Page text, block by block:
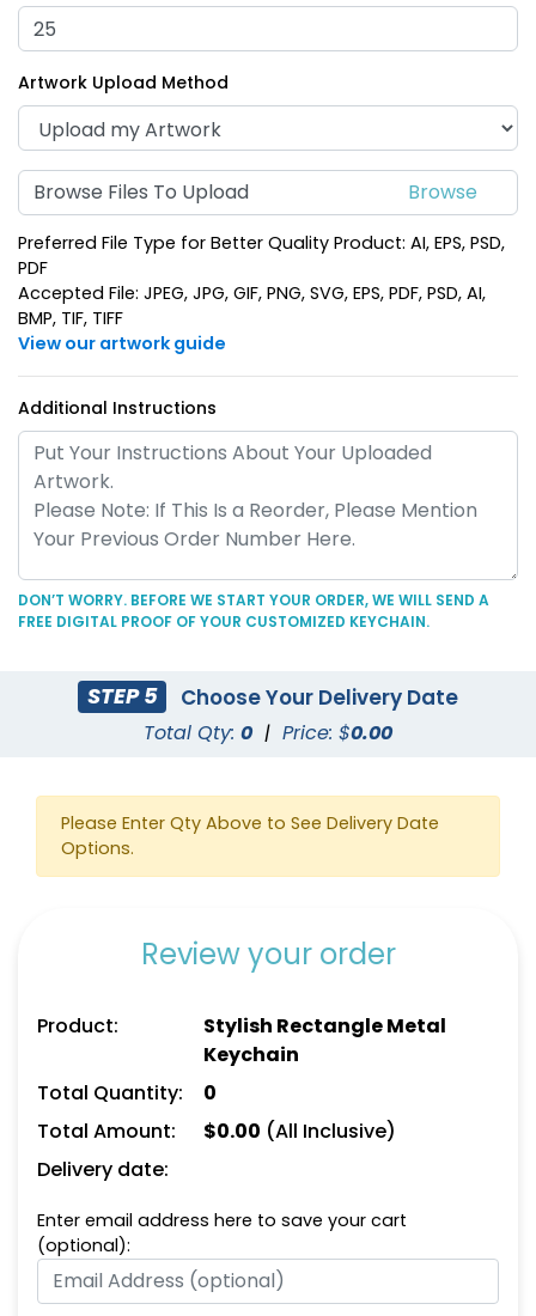
Spinning Heart Metal
Keychain
(965)
Colored Rectangle
Metal Keychain
Grip-shaped Fancy
Metal Keychain
Dazzling Star Metal
Keychain
(956)
Spinning House Metal
Artwork Upload Method
Browse Files To Upload
Preferred File Type for Better Quality Product: AI, EPS, PSD,
PDF
Accepted File: JPEG, JPG, GIF, PNG, SVG, EPS, PDF, PSD, AI,
BMP, TIF, TIFF
View our artwork guide
Additional Instructions
DON’T WORRY. BEFORE WE START YOUR ORDER, WE WILL SEND A
FREE DIGITAL PROOF OF YOUR CUSTOMIZED KEYCHAIN.
STEP 5 Choose Your Delivery Date
Total Qty: 0 | Price: $0.00
Please Enter Qty Above to See Delivery Date
Options.
Review your order
Product:
Stylish Rectangle Metal
Keychain
Total Quantity:
0
Total Amount:
$0.00 (All Inclusive)
Delivery date:
Enter email address here to save your cart
(optional):